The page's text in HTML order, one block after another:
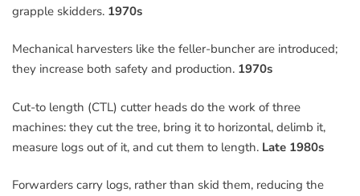
grapple skidders. 1970s
Mechanical harvesters like the feller-buncher are introduced;
they increase both safety and production. 1970s
Cut-to length (CTL) cutter heads do the work of three
machines: they cut the tree, bring it to horizontal, delimb it,
measure logs out of it, and cut them to length. Late 1980s
Forwarders carry logs, rather than skid them, reducing the